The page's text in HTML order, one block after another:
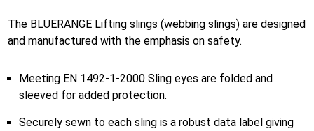
The BLUERANGE Lifting slings (webbing slings) are designed
and manufactured with the emphasis on safety.
Meeting EN 1492-1-2000 Sling eyes are folded and
sleeved for added protection.
Securely sewn to each sling is a robust data label giving